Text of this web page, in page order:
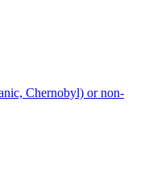
Chernobyl) or non-